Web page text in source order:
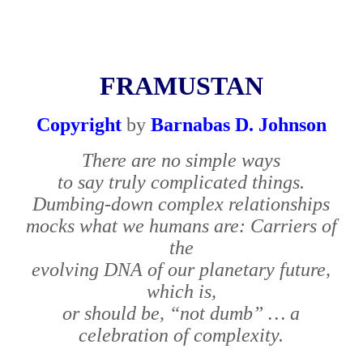
FRAMUSTAN
Copyrightby Barnabas D. Johnson
There are no simple ways
to say truly complicated things.
Dumbing-down complex relationships
mocks what we humans are: Carriers of
the
evolving DNA of our planetary future,
which is,
or should be, “not dumb” … a
celebration of complexity.